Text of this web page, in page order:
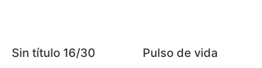
Sin título 16/30
Pulso de vida